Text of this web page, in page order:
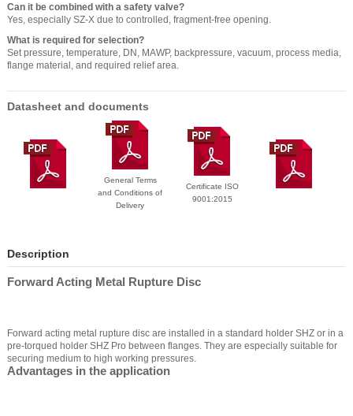
Can it be combined with a safety valve?
Yes, especially SZ-X due to controlled, fragment-free opening.
What is required for selection?
Set pressure, temperature, DN, MAWP, backpressure, vacuum, process media,
flange material, and required relief area.
Datasheet and documents
General Terms
and Conditions of
Delivery
Certificate ISO
9001:2015
Description
Forward Acting Metal Rupture Disc
Forward acting metal rupture disc are installed in a standard holder SHZ or in a
pre-torqued holder SHZ Pro between flanges. They are especially suitable for
securing medium to high working pressures.
Advantages in the application